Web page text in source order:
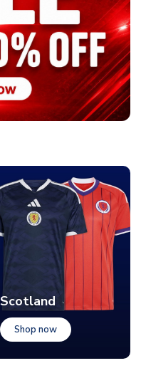
Scotland
Shop now